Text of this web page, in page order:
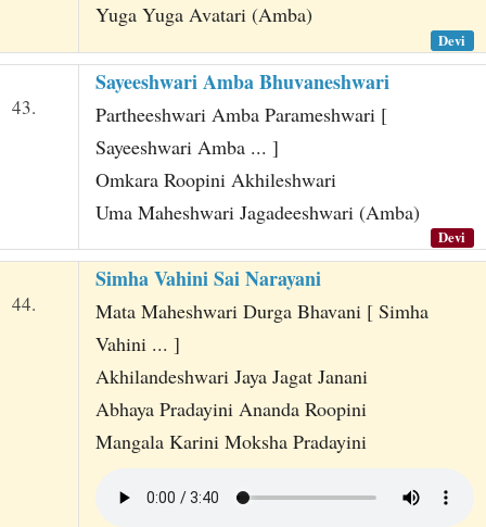
Yuga Yuga Avatari (Amba)
Devi
43.
Sayeeshwari Amba Bhuvaneshwari
Partheeshwari Amba Parameshwari [
Sayeeshwari Amba ... ]
Omkara Roopini Akhileshwari
Uma Maheshwari Jagadeeshwari (Amba)
Devi
44.
Simha Vahini Sai Narayani
Mata Maheshwari Durga Bhavani [ Simha
Vahini ... ]
Akhilandeshwari Jaya Jagat Janani
Abhaya Pradayini Ananda Roopini
Mangala Karini Moksha Pradayini